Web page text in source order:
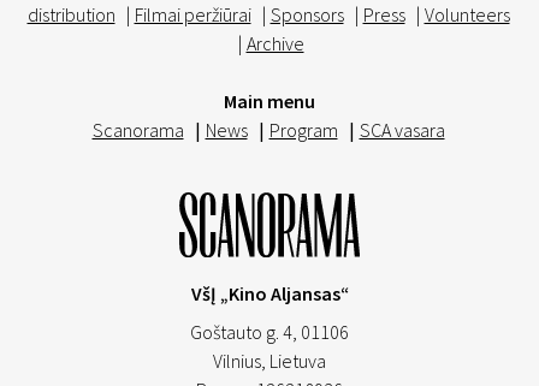
distribution | Filmai peržiūrai | Sponsors | Press | Volunteers
| Archive
Main menu
Scanorama | News | Program | SCA vasara
VšĮ „Kino Aljansas“
Goštauto g. 4, 01106
Vilnius, Lietuva